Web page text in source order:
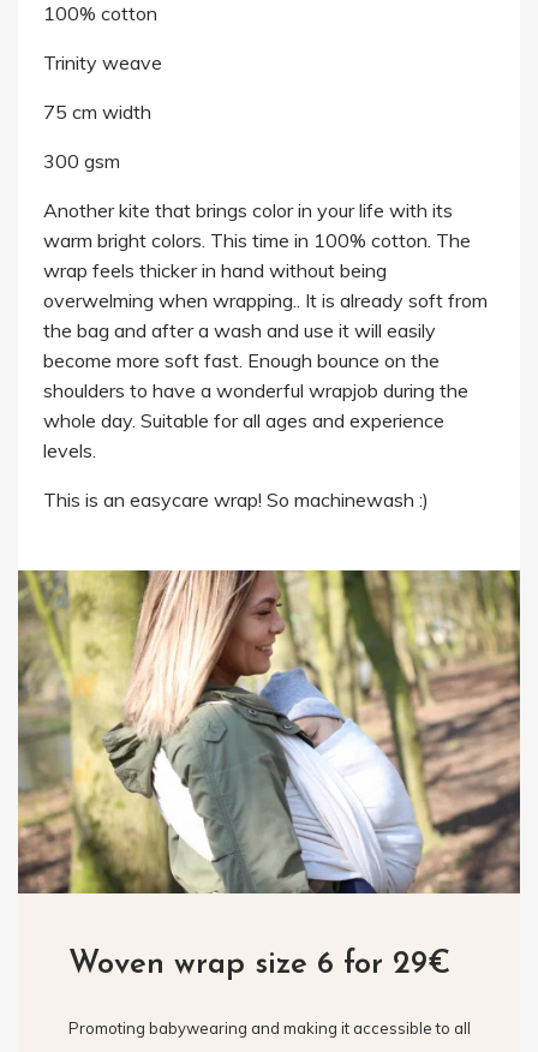
100% cotton
Trinity weave
75 cm width
300 gsm
Another kite that brings color in your life with its
warm bright colors. This time in 100% cotton. The
wrap feels thicker in hand without being
overwelming when wrapping.. It is already soft from
the bag and after a wash and use it will easily
become more soft fast. Enough bounce on the
shoulders to have a wonderful wrapjob during the
whole day. Suitable for all ages and experience
levels.
This is an easycare wrap! So machinewash :)
Woven wrap size 6 for 29€
Promoting babywearing and making it accessible to all